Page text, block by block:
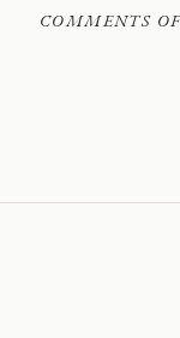
COMMENTS